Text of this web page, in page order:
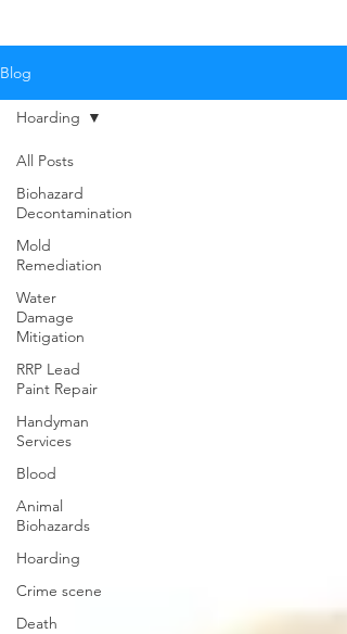
Blog
All Posts
Biohazard
Decontamination
Mold
Remediation
Water
Damage
Mitigation
RRP Lead
Paint Repair
Handyman
Services
Blood
Animal
Biohazards
Hoarding
Crime scene
Death
Hoarding